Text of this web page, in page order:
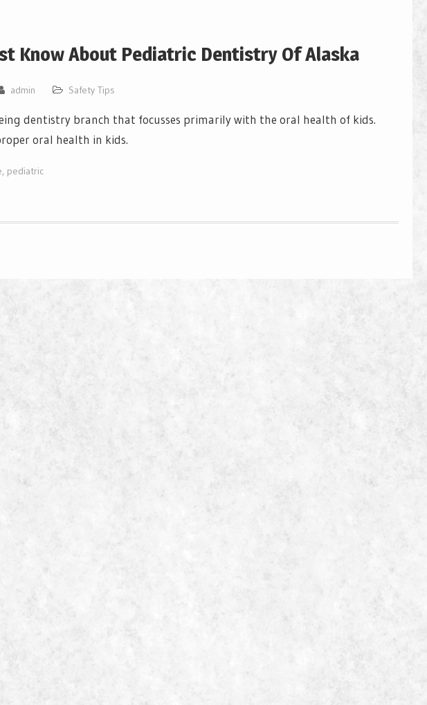
Know About Pediatric Dentistry Of Alaska
admin Safety Tips
dentistry branch that focusses primarily with the oral health of kids.
oral health in kids.
, pediatric